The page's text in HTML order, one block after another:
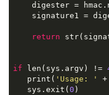
digester =
signature1 =
return
if len(sys.argv) !=
   print(
'Usage: ' +
   sys.exit(
0 )